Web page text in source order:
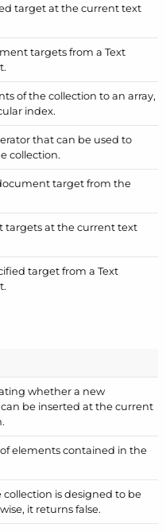
target at the current text
targets from a Text
of the collection to an array,
index.
that can be used to
collection.
target from the
targets at the current text
target from a Text
whether a new
be inserted at the current
elements contained in the
collection is designed to be
it returns false.